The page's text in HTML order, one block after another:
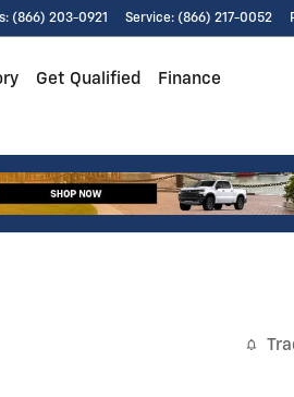
: (866) 203-0921 Service: (866) 217-0052
Get Qualified Finance